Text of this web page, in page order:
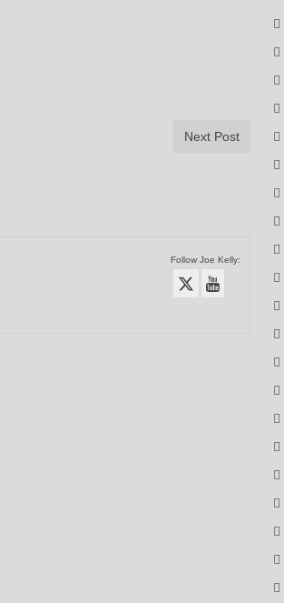
Next Post
Follow Joe Kelly: